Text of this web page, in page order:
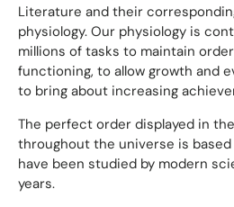
Literature and their
physiology. Our physiology is
millions of tasks to maintain
functioning, to allow growth and
to bring about increasing
The perfect order displayed in
throughout the universe is
have been studied by modern
years.